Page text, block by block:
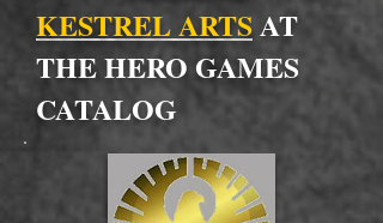
KESTREL ARTSAT
THE HERO GAMES
CATALOG